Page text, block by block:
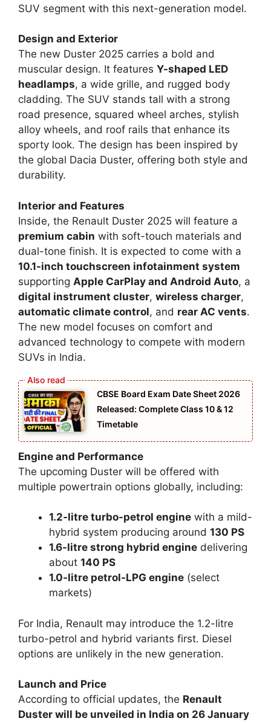
SUV segment with this next-generation model.
Design and Exterior
The new Duster 2025 carries a bold and
muscular design. It features Y-shaped LED
headlamps, a wide grille, and rugged body
cladding. The SUV stands tall with a strong
road presence, squared wheel arches, stylish
alloy wheels, and roof rails that enhance its
sporty look. The design has been inspired by
the global Dacia Duster, offering both style and
durability.
Interior and Features
Inside, the Renault Duster 2025 will feature a
premium cabin with soft-touch materials and
dual-tone finish. It is expected to come with a
10.1-inch touchscreen infotainment system
supporting Apple CarPlay and Android Auto, a
digital instrument cluster, wireless charger,
automatic climate control, and rear AC vents.
The new model focuses on comfort and
advanced technology to compete with modern
SUVs in India.
CBSE Board Exam Date Sheet 2026
Released: Complete Class 10 & 12
Timetable
Engine and Performance
The upcoming Duster will be offered with
multiple powertrain options globally, including:
1.2-litre turbo-petrol engine with a mild-
hybrid system producing around 130 PS
1.6-litre strong hybrid engine delivering
about 140 PS
1.0-litre petrol-LPG engine (select
markets)
For India, Renault may introduce the 1.2-litre
turbo-petrol and hybrid variants first. Diesel
options are unlikely in the new generation.
Launch and Price
According to official updates, the Renault
Duster will be unveiled in India on 26 January